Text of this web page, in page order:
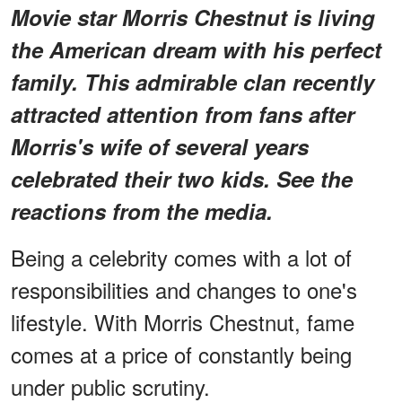
Movie star Morris Chestnut is living
the American dream with his perfect
family. This admirable clan recently
attracted attention from fans after
Morris's wife of several years
celebrated their two kids. See the
reactions from the media.
Being a celebrity comes with a lot of
responsibilities and changes to one's
lifestyle. With Morris Chestnut, fame
comes at a price of constantly being
under public scrutiny.